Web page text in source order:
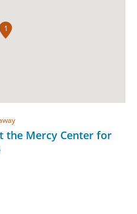
1
the Mercy Center for